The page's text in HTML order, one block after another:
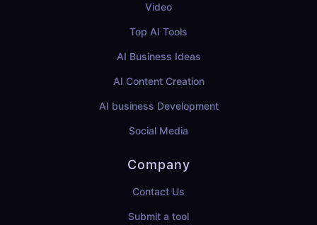
Video
Top AI Tools
AI Business Ideas
AI Content Creation
AI business Development
Social Media
Company
Contact Us
Submit a tool